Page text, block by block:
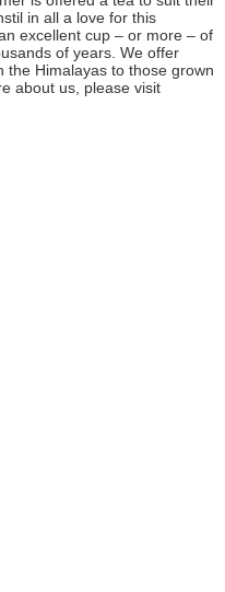
in all a love for this
excellent cup – or more – of
of years. We offer
the Himalayas to those grown
about us, please visit